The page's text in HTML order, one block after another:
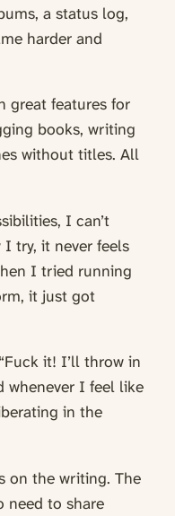
a status log,
harder and
great features for
books, writing
without titles. All
I can’t
try, it never feels
I tried running
it just got
it! I’ll throw in
whenever I feel like
in the
on the writing. The
need to share